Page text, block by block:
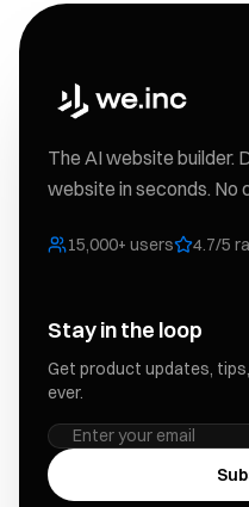
The AI website builder.
website in seconds. No
15,000+ users 4.7/5
Stay in the loop
Get product updates,
ever.